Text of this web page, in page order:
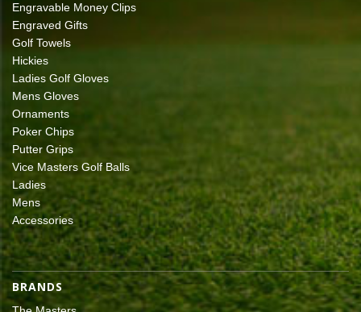
Engravable Money Clips
Engraved Gifts
Golf Towels
Hickies
Ladies Golf Gloves
Mens Gloves
Ornaments
Poker Chips
Putter Grips
Vice Masters Golf Balls
Ladies
Mens
Accessories
BRANDS